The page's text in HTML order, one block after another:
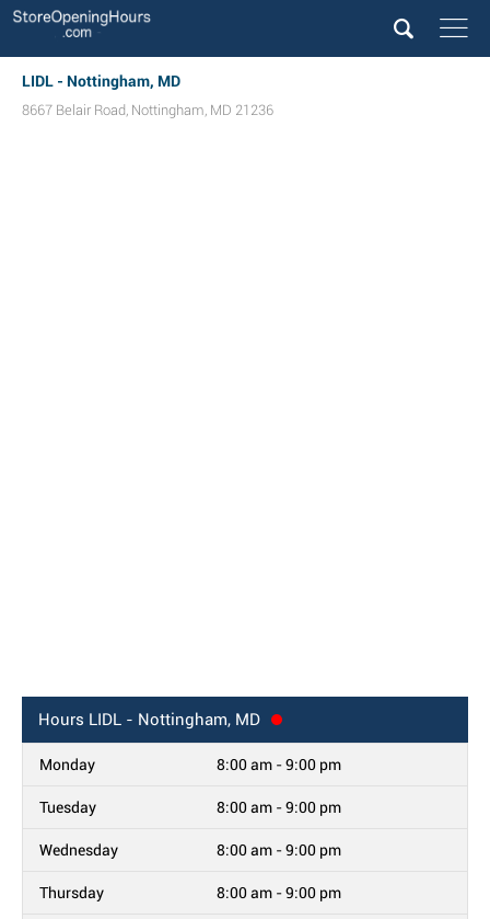
LIDL - Nottingham, MD
8667 Belair Road, Nottingham, MD 21236
Hours LIDL - Nottingham, MD
Monday 8:00 am - 9:00 pm
Tuesday 8:00 am - 9:00 pm
Wednesday 8:00 am - 9:00 pm
Thursday 8:00 am - 9:00 pm